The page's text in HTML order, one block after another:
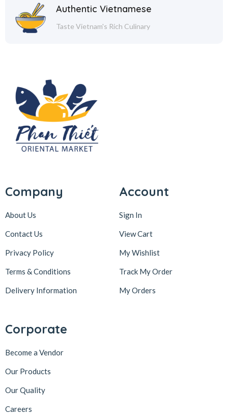
Authentic Vietnamese
Taste Vietnam's Rich Culinary
Company
About Us
Contact Us
Privacy Policy
Terms & Conditions
Delivery Information
Account
Sign In
View Cart
My Wishlist
Track My Order
My Orders
Corporate
Become a Vendor
Our Products
Our Quality
Careers